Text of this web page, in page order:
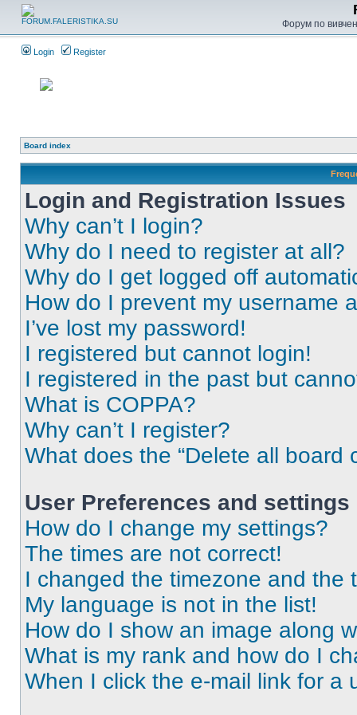
Форум по
Login Register
Board index
Login and Registration Issues
Why can’t I login?
Why do I need to register at all?
Why do I get logged off
How do I prevent my username
I’ve lost my password!
I registered but cannot login!
I registered in the past but
What is COPPA?
Why can’t I register?
What does the “Delete all board
User Preferences and settings
How do I change my settings?
The times are not correct!
I changed the timezone and the
My language is not in the list!
How do I show an image along
What is my rank and how do I
When I click the e-mail link for a